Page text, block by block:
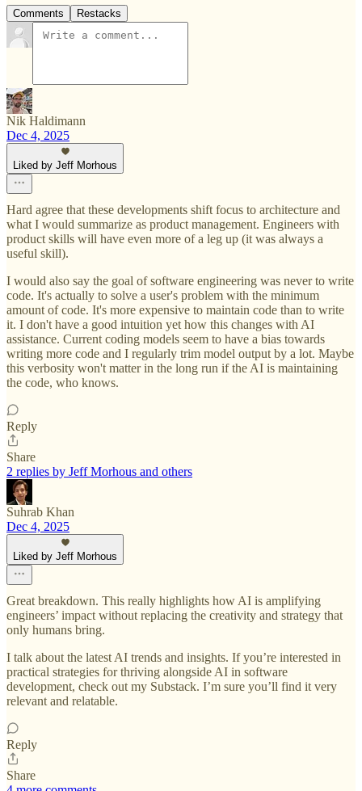
Comments Restacks
Nik Haldimann
Dec 4, 2025
Liked by Jeff Morhous
Hard agree that these developments shift focus to architecture and
what I would summarize as product management. Engineers with
product skills will have even more of a leg up (it was always a
useful skill).
I would also say the goal of software engineering was never to write
code. It's actually to solve a user's problem with the minimum
amount of code. It's more expensive to maintain code than to write
it. I don't have a good intuition yet how this changes with AI
assistance. Current coding models seem to have a bias towards
writing more code and I regularly trim model output by a lot. Maybe
this verbosity won't matter in the long run if the AI is maintaining
the code, who knows.
Reply
Share
2 replies by Jeff Morhous and others
Suhrab Khan
Dec 4, 2025
Liked by Jeff Morhous
Great breakdown. This really highlights how AI is amplifying
engineers’ impact without replacing the creativity and strategy that
only humans bring.
I talk about the latest AI trends and insights. If you’re interested in
practical strategies for thriving alongside AI in software
development, check out my Substack. I’m sure you’ll find it very
relevant and relatable.
Reply
Share